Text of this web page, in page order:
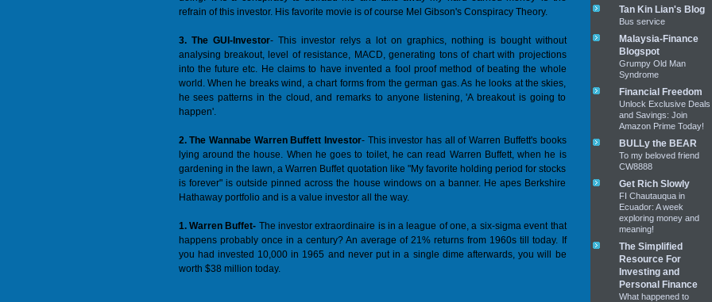
refrain of this investor. His favorite movie is of course Mel Gibson's Conspiracy Theory.
3. The GUI-Investor- This investor relys a lot on graphics, nothing is bought without
analysing breakout, level of resistance, MACD, generating tons of chart with projections
into the future etc. He claims to have invented a fool proof method of beating the whole
world. When he breaks wind, a chart forms from the german gas. As he looks at the skies,
he sees patterns in the cloud, and remarks to anyone listening, 'A breakout is going to
happen'.
2. The Wannabe Warren Buffett Investor- This investor has all of Warren Buffett's books
lying around the house. When he goes to toilet, he can read Warren Buffett, when he is
gardening in the lawn, a Warren Buffet quotation like "My favorite holding period for stocks
is forever" is outside pinned across the house windows on a banner. He apes Berkshire
Hathaway portfolio and is a value investor all the way.
1. Warren Buffet- The investor extraordinaire is in a league of one, a six-sigma event that
happens probably once in a century? An average of 21% returns from 1960s till today. If
you had invested 10,000 in 1965 and never put in a single dime afterwards, you will be
worth $38 million today.
Tan Kin Lian's Blog
Bus service
Malaysia-Finance
Blogspot
Grumpy Old Man
Syndrome
Financial Freedom
Unlock Exclusive Deals
and Savings: Join
Amazon Prime Today!
BULLy the BEAR
To my beloved friend
CW8888
Get Rich Slowly
FI Chautauqua in
Ecuador: A week
exploring money and
meaning!
The Simplified
Resource For
Investing and
Personal Finance
What happened to